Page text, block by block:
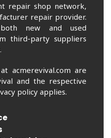
repair shop network,
repair provider.
new and used
third-party suppliers
acmerevival.com are
and the respective
policy applies.